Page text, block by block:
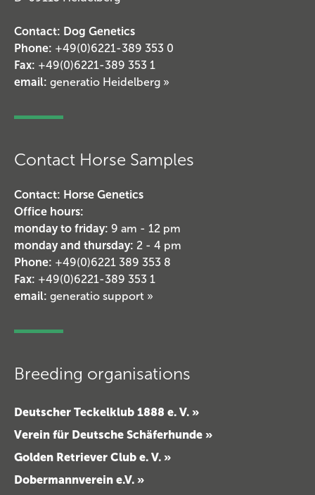
Contact: Dog Genetics
Phone: +49(0)6221-389 353 0
Fax: +49(0)6221-389 353 1
email: generatio Heidelberg »
Contact Horse Samples
Contact: Horse Genetics
Office hours:
monday to friday: 9 am - 12 pm
monday and thursday: 2 - 4 pm
Phone: +49(0)6221 389 353 8
Fax: +49(0)6221-389 353 1
email: generatio support »
Breeding organisations
Deutscher Teckelklub 1888 e. V. »
Verein für Deutsche Schäferhunde »
Golden Retriever Club e. V. »
Dobermannverein e.V. »